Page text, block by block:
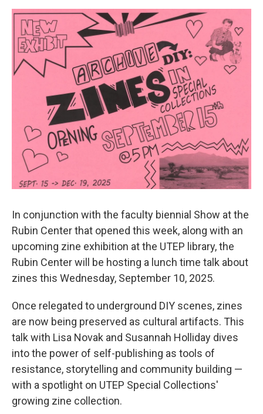
In conjunction with the faculty biennial Show at the
Rubin Center that opened this week, along with an
upcoming zine exhibition at the UTEP library, the
Rubin Center will be hosting a lunch time talk about
zines this Wednesday, September 10, 2025.
Once relegated to underground DIY scenes, zines
are now being preserved as cultural artifacts. This
talk with Lisa Novak and Susannah Holliday dives
into the power of self-publishing as tools of
resistance, storytelling and community building —
with a spotlight on UTEP Special Collections'
growing zine collection.